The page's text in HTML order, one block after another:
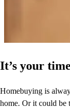
It’s your
Homebuying is
home. Or it could be